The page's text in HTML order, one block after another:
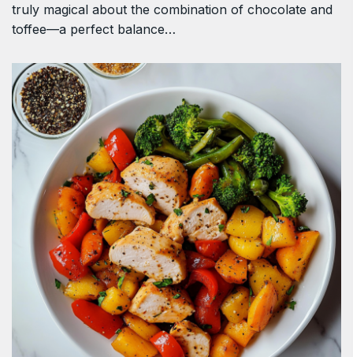
truly magical about the combination of chocolate and
toffee—a perfect balance…